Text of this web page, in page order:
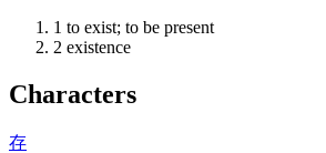
1 to exist; to be present
2 existence
Characters
存